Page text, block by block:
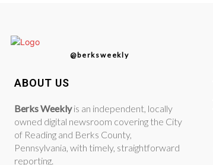
@berksweekly
ABOUT US
Berks Weeklyis an independent, locally
owned digital newsroom covering the City
of Reading and Berks County,
Pennsylvania, with timely, straightforward
reporting.